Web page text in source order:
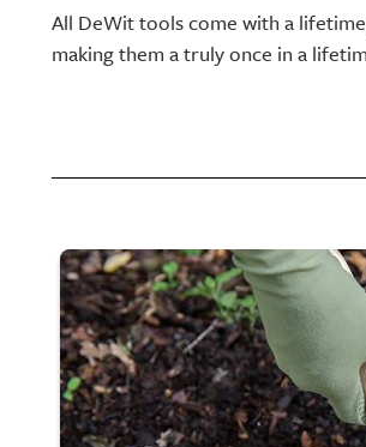
All DeWit tools come with a
making them a truly once in a